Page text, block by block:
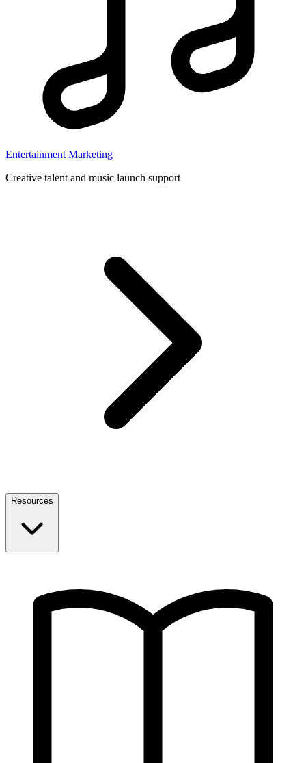
Entertainment Marketing
Creative talent and music launch support
Resources